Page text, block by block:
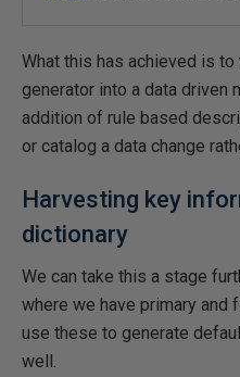
What this has achieved is
generator into a data driven
addition of rule based
or catalog a data change
Harvesting key
dictionary
We can take this a stage
where we have primary and
use these to generate
well.